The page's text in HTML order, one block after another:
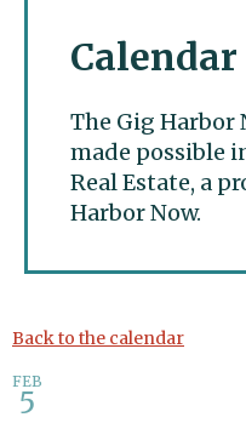
The Gig Harbor
made possible
Real Estate, a
Harbor Now.
Gig
Back to the calendar
FEB
5